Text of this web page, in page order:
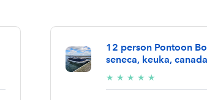
12 person Pontoon
seneca, keuka,
★ ★ ★ ★ ★
stars